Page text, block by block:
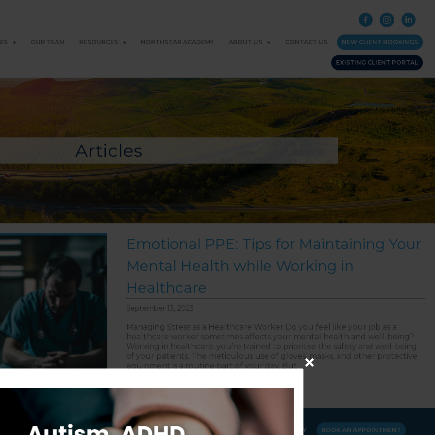
OUR TEAM RESOURCES NORTHSTAR ACADEMY ABOUT US CONTACT US NEW CLIENT BOOKINGS
EXISTING CLIENT PORTAL
Articles
Emotional PPE: Tips for Maintaining Your
Mental Health while Working in
Healthcare
September 13, 2023
Managing Stress as a Healthcare Worker Do you feel like your job as a
healthcare worker sometimes affects your mental health and well-being?
Working in healthcare, you’re trained to prioritise the safety and well-being
of your patients. The meticulous use of gloves, masks, and other protective
equipment is a routine part of your day. But
Follow on Instagram
CAREERS DISCLAIMER COPYRIGHT PRIVACY POLICY CANCELLATION POLICY BOOK AN APPOINTMENT